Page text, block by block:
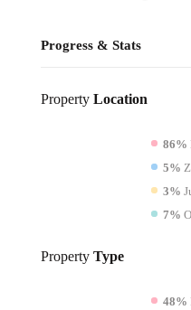
Progress & Stats
Property Location
86%
5%
3%
7%
Property Type
48%